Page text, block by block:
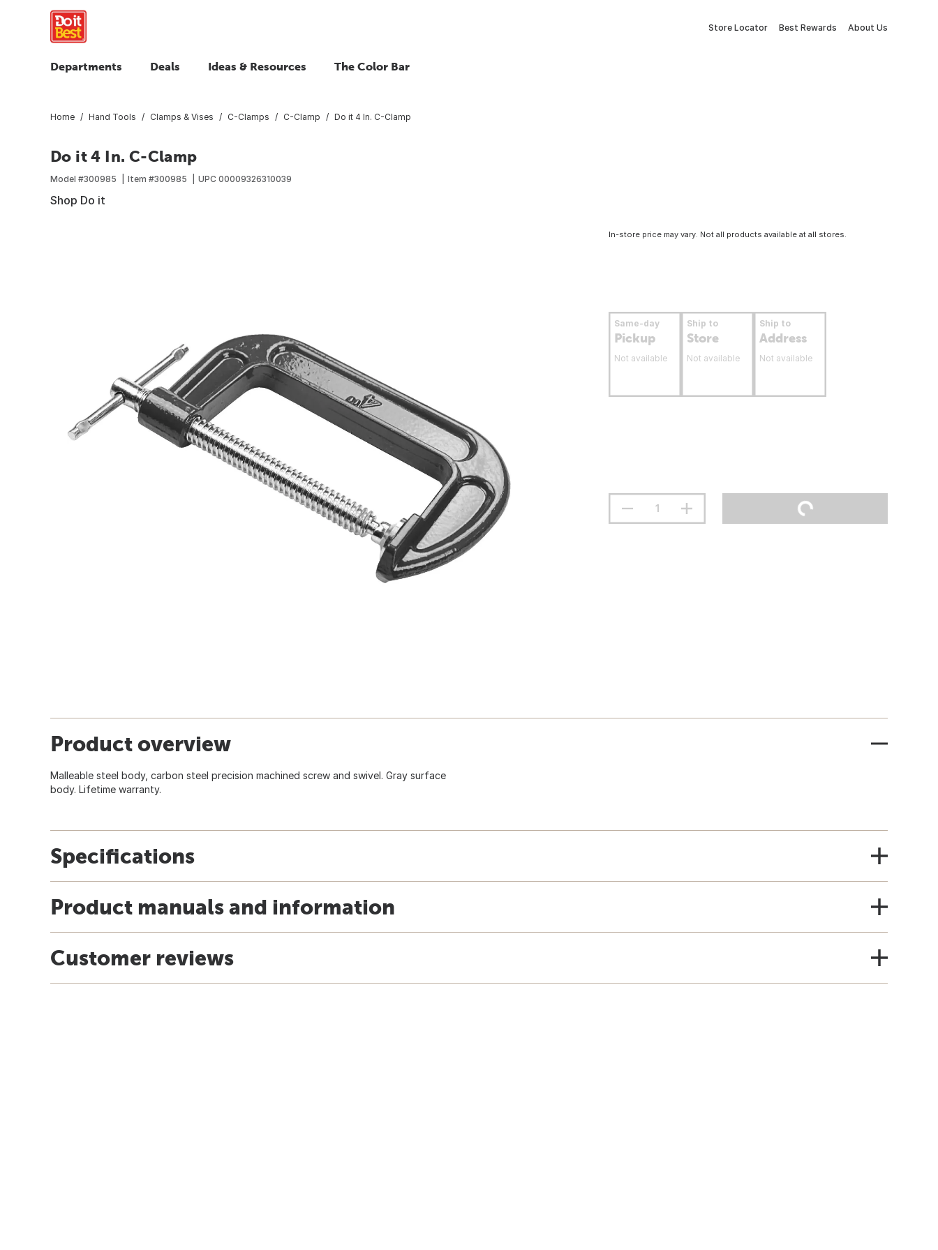
Store Locator Best Rewards About Us
Departments Deals Ideas & Resources The Color Bar
Home Hand Tools Clamps & Vises C-Clamps C-Clamp Do it 4 In. C-Clamp
Do it 4 In. C-Clamp
Model #300985 Item #300985 UPC 00009326310039
Shop Do it
In-store price may vary. Not all products available at all stores.
Same-day
Pickup
Not available
Ship to
Store
Not available
Ship to
Address
Not available
Product overview
Malleable steel body, carbon steel precision machined screw and swivel. Gray surface
body. Lifetime warranty.
Specifications
Product manuals and information
Customer reviews